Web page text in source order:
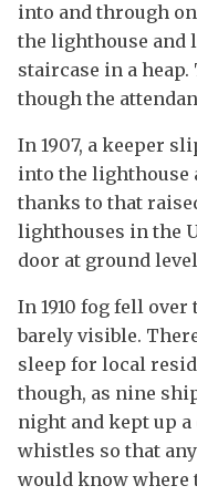
into and through
the lighthouse and
staircase in a
though the
In 1907, a keeper
into the lighthouse
thanks to that
lighthouses in the
door at ground
In 1910 fog fell
barely visible.
sleep for local
though, as nine
night and kept up
whistles so that
would know where